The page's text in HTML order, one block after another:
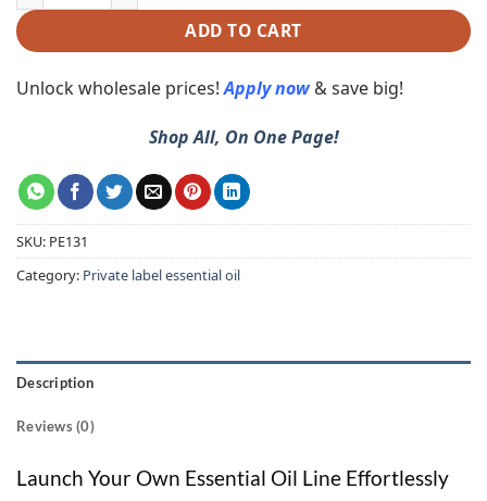
ADD TO CART
Unlock wholesale prices!Apply now & save big!
Shop All, On One Page!
SKU: PE131
Category: Private label essential oil
Description
Reviews (0)
Launch Your Own Essential Oil Line Effortlessly